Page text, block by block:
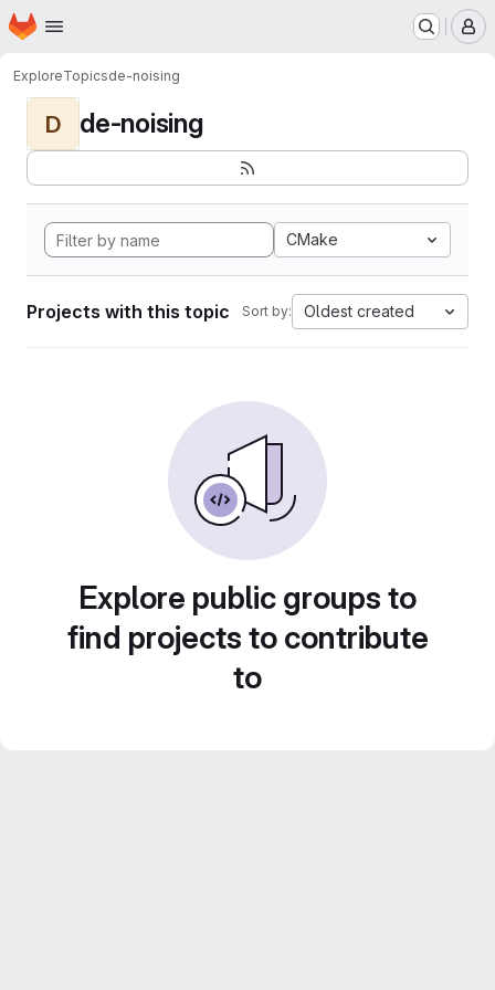
Skip to main content
Homepage
ExploreTopicsde-noising
D de-noising
CMake
Projects with this topic Sort by: Oldest created
Explore public groups to
find projects to contribute
to